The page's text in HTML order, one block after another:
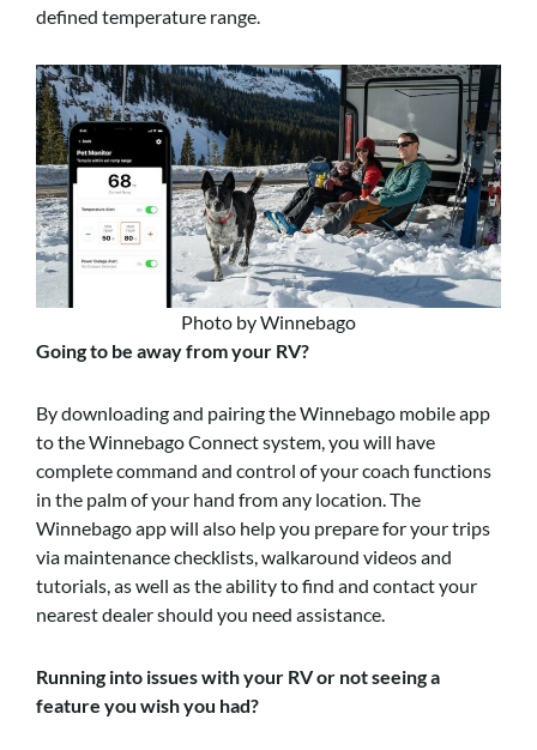
defined temperature range.
Photo by Winnebago
Going to be away from your RV?
By downloading and pairing the Winnebago mobile app
to the Winnebago Connect system, you will have
complete command and control of your coach functions
in the palm of your hand from any location. The
Winnebago app will also help you prepare for your trips
via maintenance checklists, walkaround videos and
tutorials, as well as the ability to find and contact your
nearest dealer should you need assistance.
Running into issues with your RV or not seeing a
feature you wish you had?